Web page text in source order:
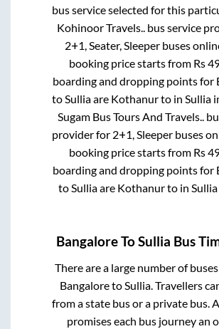
bus service selected for this
Kohinoor Travels..bus service
2+1, Seater, Sleeper buses
booking price starts from Rs
boarding and dropping points for
toSulliaare Kothanurto inSullia
Sugam Bus Tours And Travels..
provider for 2+1, Sleeper buses
booking price starts from Rs
boarding and dropping points for
toSulliaare Kothanurto inSullia
BangaloreToSullia Bus
There are a large number of
BangaloretoSullia. Travellers
from a state bus or a private bus.
promises each bus journey an